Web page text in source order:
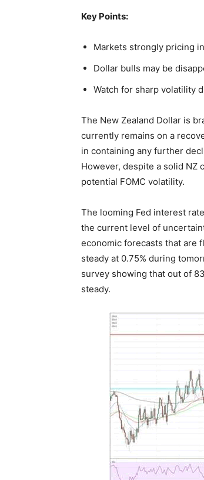
Key Points:
Markets strongly pricing
Dollar bulls may be
Watch for sharp volatility
The New Zealand Dollar is
currently remains on a
in containing any further
However, despite a solid
potential FOMC volatility.
The looming Fed interest
the current level of
economic forecasts that are
steady at 0.75% during
survey showing that out of
steady.